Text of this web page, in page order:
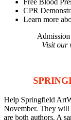
Free Blood
CPR
Learn more
Visit our
Help Springfield
November. They will
are both authors. A